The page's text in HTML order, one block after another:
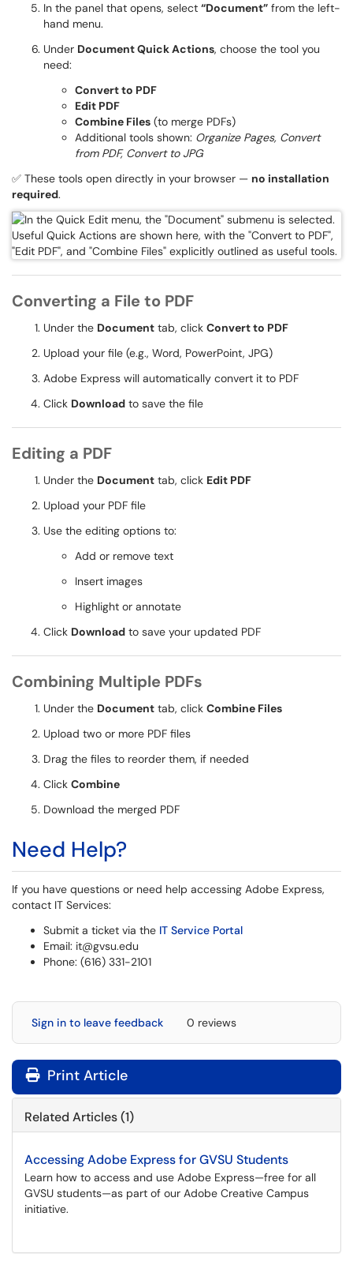
In the panel that opens, select “Document” from the left-
hand menu.
Under Document Quick Actions, choose the tool you
need:
Convert to PDF
Edit PDF
Combine Files (to merge PDFs)
Additional tools shown: Organize Pages, Convert
from PDF, Convert to JPG
✅ These tools open directly in your browser — no installation
required.
Converting a File to PDF
Under the Document tab, click Convert to PDF
Upload your file (e.g., Word, PowerPoint, JPG)
Adobe Express will automatically convert it to PDF
Click Download to save the file
Editing a PDF
Under the Document tab, click Edit PDF
Upload your PDF file
Use the editing options to:
Add or remove text
Insert images
Highlight or annotate
Click Download to save your updated PDF
Combining Multiple PDFs
Under the Document tab, click Combine Files
Upload two or more PDF files
Drag the files to reorder them, if needed
Click Combine
Download the merged PDF
Need Help?
If you have questions or need help accessing Adobe Express,
contact IT Services:
Submit a ticket via the IT Service Portal
Email: it@gvsu.edu
Phone: (616) 331-2101
Sign in to leave feedback 0 reviews
Print Article
Related Articles (1)
Accessing Adobe Express for GVSU Students
Learn how to access and use Adobe Express—free for all
GVSU students—as part of our Adobe Creative Campus
initiative.